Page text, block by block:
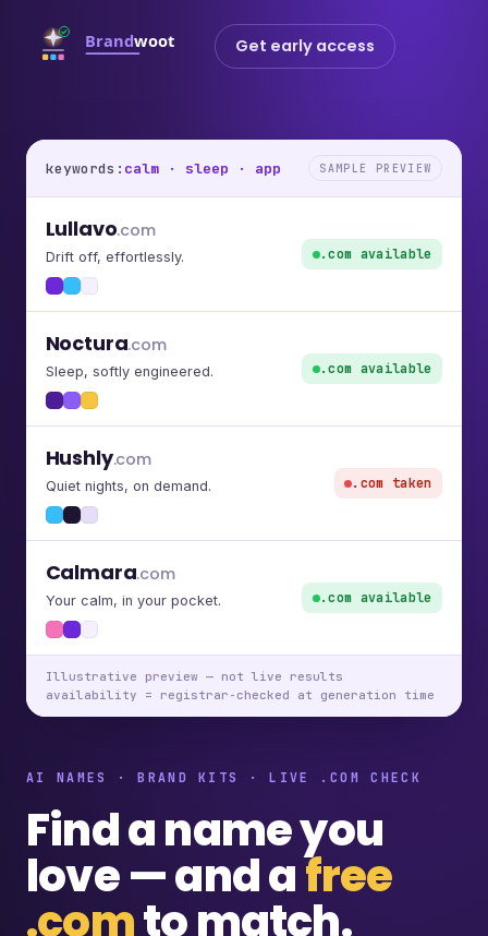
Get early access
AI NAMES · BRAND KITS · LIVE .COM CHECK
Find a name you
love — and afree
.comto match.
keywords: calm · sleep · app SAMPLE PREVIEW
Lullavo.com
Drift off, effortlessly. .com available
Noctura.com
Sleep, softly engineered. .com available
Hushly.com
Quiet nights, on demand. .com taken
Calmara.com
Your calm, in your pocket. .com available
Illustrative preview — not live results
availability = registrar-checked at generation time